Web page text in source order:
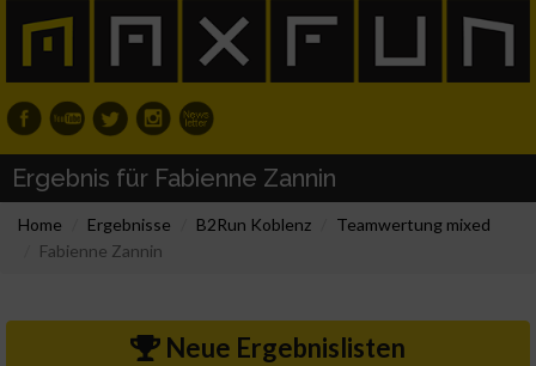
Ergebnis für Fabienne Zannin
Home Ergebnisse B2Run Koblenz
Teamwertung mixed
Fabienne Zannin
Neue Ergebnislisten